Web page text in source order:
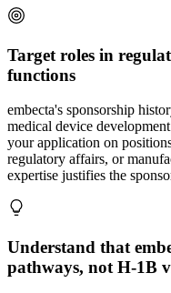
Target roles in
functions
embecta's sponsorship
medical device
your application on
regulatory affairs, or
expertise justifies the
Understand that
pathways, not H-1B